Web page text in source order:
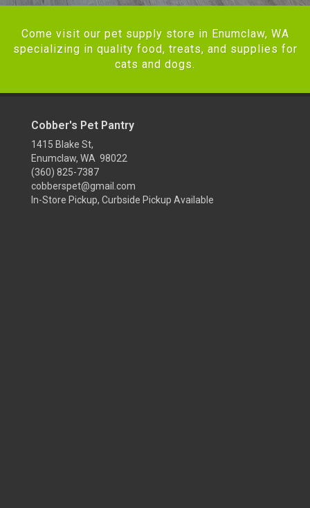
Come visit our pet supply store in Enumclaw, WA
specializing in quality food, treats, and supplies for
cats and dogs.
Cobber's Pet Pantry
1415 Blake St,
Enumclaw, WA 98022
(360) 825-7387
cobberspet@gmail.com
In-Store Pickup, Curbside Pickup Available